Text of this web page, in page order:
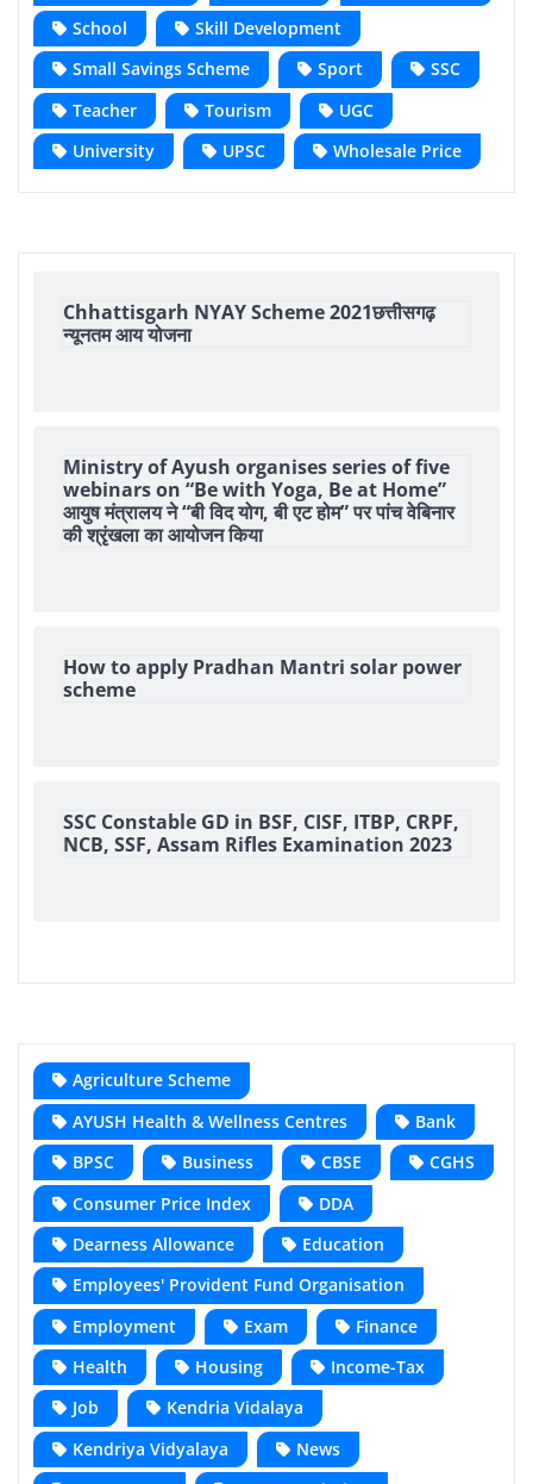
School
Skill Development
Small Savings Scheme
Sport
SSC
Teacher
Tourism
UGC
University
UPSC Wholesale Price
Chhattisgarh NYAY Scheme 2021छत्तीसगढ़
न्यूनतम आय योजना
Ministry of Ayush organises series of five
webinars on “Be with Yoga, Be at Home”
आयुष मंत्रालय ने “बी विद योग, बी एट होम” पर पांच वेबिनार
की श्रृंखला का आयोजन किया
How to apply Pradhan Mantri solar power
scheme
SSC Constable GD in BSF, CISF, ITBP, CRPF,
NCB, SSF, Assam Rifles Examination 2023
Agriculture Scheme
AYUSH Health & Wellness Centres
Bank
BPSC
Business CBSE
CGHS
Consumer Price Index
DDA
Dearness Allowance
Education
Employees' Provident Fund Organisation
Employment
Exam
Finance
Health
Housing
Income-Tax
Job
Kendria Vidalaya
Kendriya Vidyalaya
News